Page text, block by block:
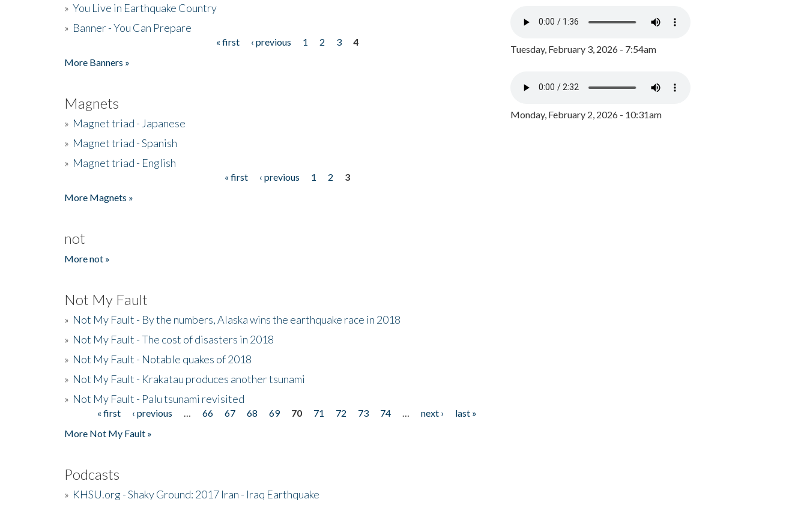
» You Live in Earthquake Country
» Banner - You Can Prepare
« first ‹ previous 1 2 3
4
More Banners »
Magnets
» Magnet triad - Japanese
» Magnet triad - Spanish
» Magnet triad - English
« first ‹ previous 1 2
3
More Magnets »
not
More not »
Not My Fault
» Not My Fault - By the numbers, Alaska wins the earthquake race in 2018
» Not My Fault - The cost of disasters in 2018
» Not My Fault - Notable quakes of 2018
» Not My Fault - Krakatau produces another tsunami
» Not My Fault - Palu tsunami revisited
Pages« first ‹ previous 66 67 68 69 70 71 72 73 74 next ›
last »
More Not My Fault »
Podcasts
» KHSU.org - Shaky Ground: 2017 Iran - Iraq Earthquake
Tuesday, February 3, 2026 - 7:54am
Monday, February 2, 2026 - 10:31am